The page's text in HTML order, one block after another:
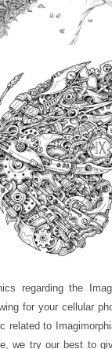
regarding the
for your cellular
related to
we try our best to